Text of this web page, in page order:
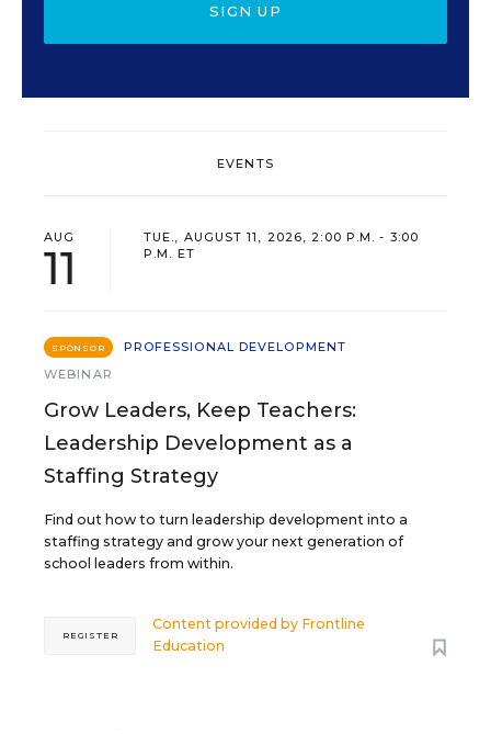
SIGN UP
EVENTS
AUG
11
TUE., AUGUST 11, 2026, 2:00 P.M. - 3:00
P.M. ET
SPONSOR
PROFESSIONAL DEVELOPMENT
WEBINAR
Grow Leaders, Keep Teachers:
Leadership Development as a
Staffing Strategy
Find out how to turn leadership development into a
staffing strategy and grow your next generation of
school leaders from within.
Content provided by Frontline
Education
REGISTER